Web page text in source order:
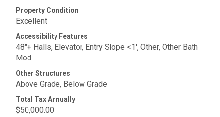
Property Condition
Excellent
Accessibility Features
48"+ Halls, Elevator, Entry Slope <1', Other, Other Bath
Mod
Other Structures
Above Grade, Below Grade
Total Tax Annually
$50,000.00